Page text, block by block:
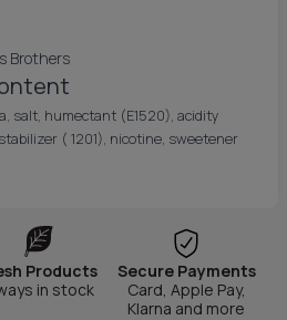
Brothers
salt, humectant (E1520), acidity
( 1201), nicotine, sweetener
Products
in stock
Secure Payments
Card, Apple Pay,
Klarna and more